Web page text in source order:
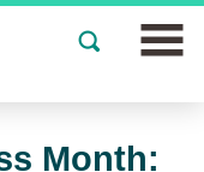
Month: